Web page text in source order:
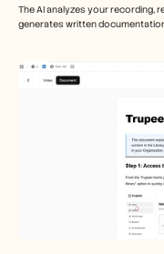
The AI analyzes your recording,
generates written